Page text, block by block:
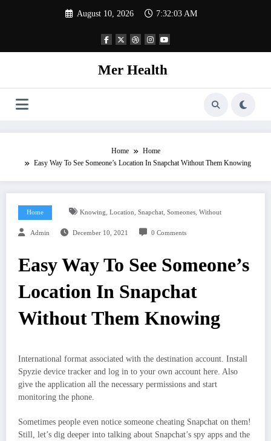
August 10, 2026 7:32:04 AM
Mer Health
Home
Home
Easy Way To See Someone’s Location In Snapchat Without Them Knowing
Home Knowing, Location, Snapchat, Someones, Without
Admin December 10, 2021 0 Comments
Easy Way To See Someone’s
Location In Snapchat
Without Them Knowing
International format associated with the destination account. Install
Spyzie device tracker and log in to your own account here. Also
give the application all the necessary permissions and start
monitoring the phone.
Sometimes people even notice someone cheating Snapchat on them!
Still, let’s dig deeper into talking about Snapchat’s spy apps and the